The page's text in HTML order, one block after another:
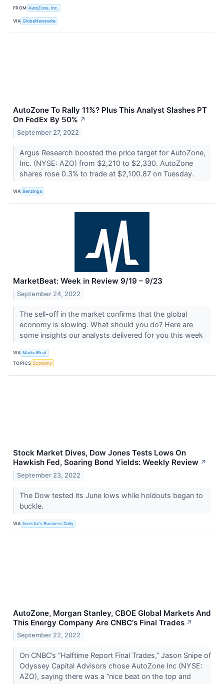
FROM AutoZone, Inc.
VIA GlobeNewswire
AutoZone To Rally 11%? Plus This Analyst Slashes PT
On FedEx By 50% ↗
September 27, 2022
Argus Research boosted the price target for AutoZone,
Inc. (NYSE: AZO) from $2,210 to $2,330. AutoZone
shares rose 0.3% to trade at $2,100.87 on Tuesday.
VIA Benzinga
MarketBeat: Week in Review 9/19 – 9/23
September 24, 2022
The sell-off in the market confirms that the global
economy is slowing. What should you do? Here are
some insights our analysts delivered for you this week
VIA MarketBeat
TOPICS Economy
Stock Market Dives, Dow Jones Tests Lows On
Hawkish Fed, Soaring Bond Yields: Weekly Review ↗
September 23, 2022
The Dow tested its June lows while holdouts began to
buckle.
VIA Investor's Business Daily
AutoZone, Morgan Stanley, CBOE Global Markets And
This Energy Company Are CNBC's Final Trades ↗
September 22, 2022
On CNBC’s “Halftime Report Final Trades,” Jason Snipe of
Odyssey Capital Advisors chose AutoZone Inc (NYSE:
AZO), saying there was a “nice beat on the top and